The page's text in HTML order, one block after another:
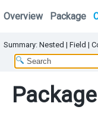
Overview Package
Summary: Nested | Field |
Package